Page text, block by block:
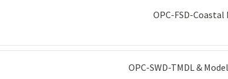
OPC-FSD-
OPC-SWD-TMDL &